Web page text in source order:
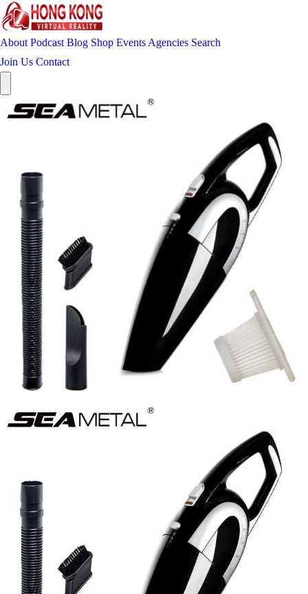
About Podcast Blog Shop Events Agencies Search
Join Us Contact